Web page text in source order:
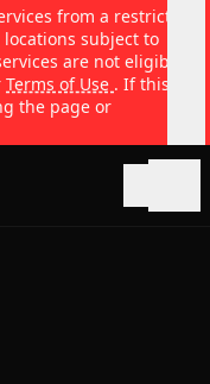
from a restricted
subject to
are not eligible
Terms of Use . If this
the page or